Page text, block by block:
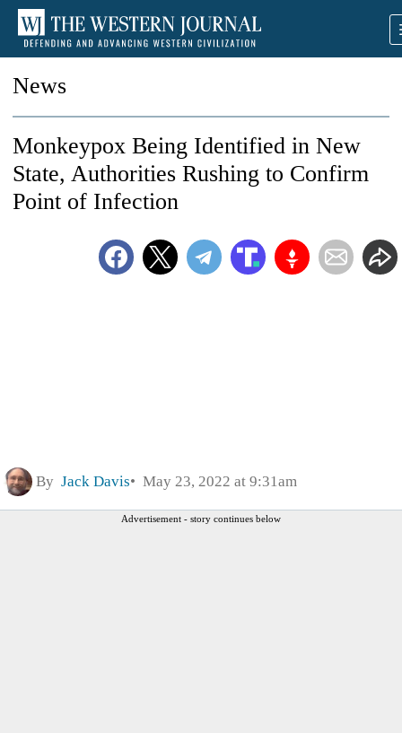
News
Monkeypox Being Identified in New
State, Authorities Rushing to Confirm
Point of Infection
By Jack Davis May 23, 2022 at 9:31am
Advertisement - story continues below